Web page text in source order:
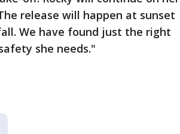
release will happen at sunset
We have found just the right
she needs."